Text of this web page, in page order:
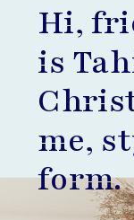
Hi,
is
me,
form.